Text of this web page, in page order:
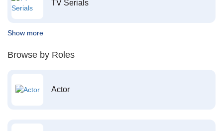
TV Serials
Show more
Browse by Roles
Actor